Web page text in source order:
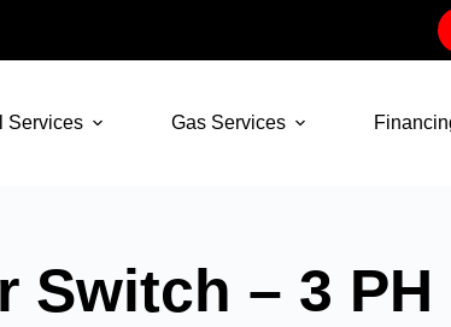
Services Gas Services
Switch – 3 PH